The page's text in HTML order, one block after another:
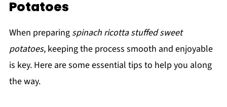
Potatoes
When preparing spinach ricotta stuffed sweet
potatoes, keeping the process smooth and enjoyable
is key. Here are some essential tips to help you along
the way.